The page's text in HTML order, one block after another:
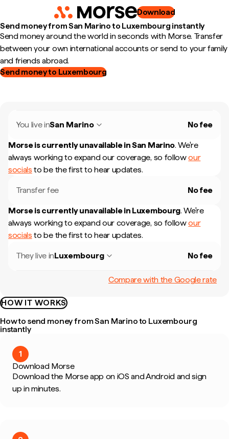
Download
Send money from San Marino to Luxembourg instantly
Send money around the world in seconds with Morse. Transfer
between your own international accounts or send to your family
and friends abroad.
Send money to Luxembourg
You live inSan Marino No fee
Morse is currently unavailable inSan Marino. We're
always working to expand our coverage, so followour
socials to be the first to hear updates.
Transfer fee No fee
Morse is currently unavailable in Luxembourg. We're
always working to expand our coverage, so followour
socials to be the first to hear updates.
They live inLuxembourg No fee
Compare with the Google rate
HOW IT WORKS
How to send money from San Marino to Luxembourg
instantly
1
Download Morse
Download the Morse app on iOS and Android and sign
up in minutes.